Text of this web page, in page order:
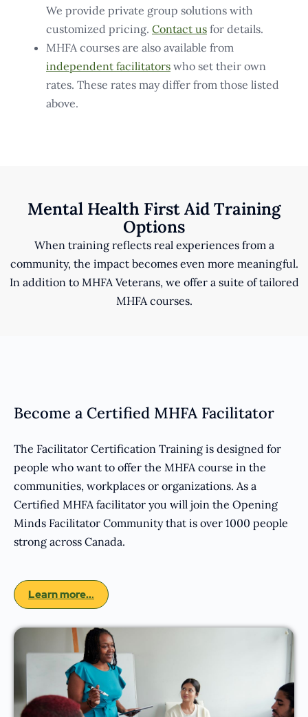
We provide private group solutions with
customized pricing. Contact us for details.
MHFA courses are also available from
independent facilitators who set their own
rates. These rates may differ from those listed
above.
Mental Health First Aid Training
Options
When training reflects real experiences from a
community, the impact becomes even more meaningful.
In addition to MHFA Veterans, we offer a suite of tailored
MHFA courses.
Become a Certified MHFA Facilitator
The Facilitator Certification Training is designed for
people who want to offer the MHFA course in the
communities, workplaces or organizations. As a
Certified MHFA facilitator you will join the Opening
Minds Facilitator Community that is over 1000 people
strong across Canada.
Learn more...